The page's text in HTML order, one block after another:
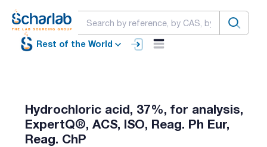
Rest of the World
Hydrochloric acid, 37%, for analysis,
ExpertQ®, ACS, ISO, Reag. Ph Eur,
Reag. ChP